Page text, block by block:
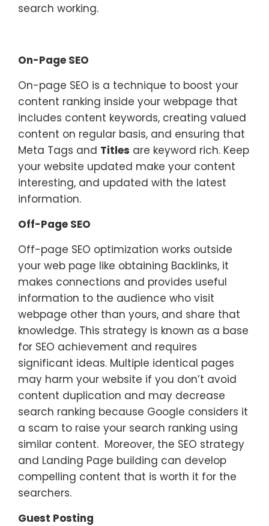
search working.
On-Page SEO
On-page SEO is a technique to boost your
content ranking inside your webpage that
includes content keywords, creating valued
content on regular basis, and ensuring that
Meta Tags and Titles are keyword rich. Keep
your website updated make your content
interesting, and updated with the latest
information.
Off-Page SEO
Off-page SEO optimization works outside
your web page like obtaining Backlinks, it
makes connections and provides useful
information to the audience who visit
webpage other than yours, and share that
knowledge. This strategy is known as a base
for SEO achievement and requires
significant ideas. Multiple identical pages
may harm your website if you don’t avoid
content duplication and may decrease
search ranking because Google considers it
a scam to raise your search ranking using
similar content. Moreover, the SEO strategy
and Landing Page building can develop
compelling content that is worth it for the
searchers.
Guest Posting